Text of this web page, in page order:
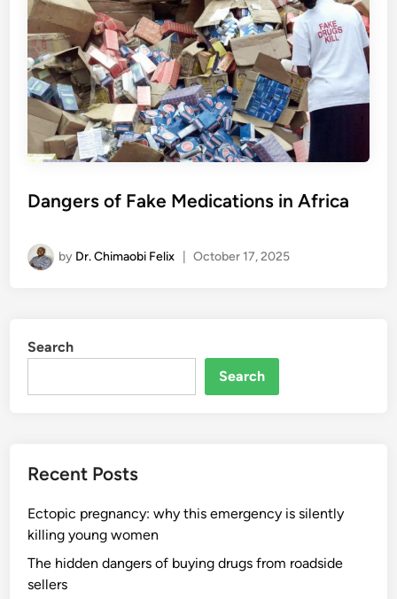
Dangers of Fake Medications in Africa
by Dr. Chimaobi Felix October 17, 2025
Search
Search
Recent Posts
Ectopic pregnancy: why this emergency is silently
killing young women
The hidden dangers of buying drugs from roadside
sellers